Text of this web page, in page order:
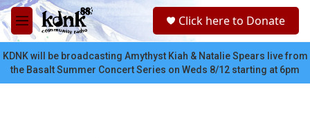
Skip to main content
M
e
n
u
c
Click here to Donate
KDNK will be broadcasting Amythyst Kiah & Natalie Spears live from
the Basalt Summer Concert Series on Weds 8/12 starting at 6pm